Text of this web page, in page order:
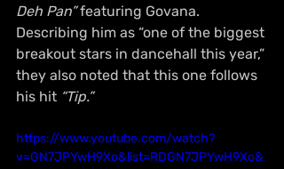
Deh Pan” featuring Govana.
Describing him as “one of the biggest
breakout stars in dancehall this year,”
they also noted that this one follows
his hit “Tip.”
https://www.youtube.com/watch?
v=GN7JPYwH9Xo&list=RDGN7JPYwH9Xo&